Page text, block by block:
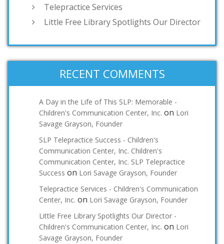
Telepractice Services
Little Free Library Spotlights Our Director
RECENT COMMENTS
A Day in the Life of This SLP: Memorable -
Children's Communication Center, Inc. on Lori
Savage Grayson, Founder
SLP Telepractice Success - Children's
Communication Center, Inc. Children's
Communication Center, Inc. SLP Telepractice
Success on Lori Savage Grayson, Founder
Telepractice Services - Children's Communication
Center, Inc. on Lori Savage Grayson, Founder
Little Free Library Spotlights Our Director -
Children's Communication Center, Inc. on Lori
Savage Grayson, Founder